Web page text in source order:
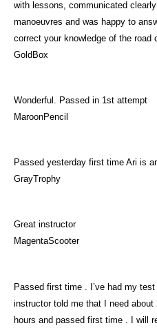
with lessons, communicated
manoeuvres and was happy to
correct your knowledge of the road
GoldBox
Wonderful. Passed in 1st attempt
MaroonPencil
Passed yesterday first time Ari is
GrayTrophy
Great instructor
MagentaScooter
Passed first time . I’ve had my
instructor told me that I need about
hours and passed first time . I will